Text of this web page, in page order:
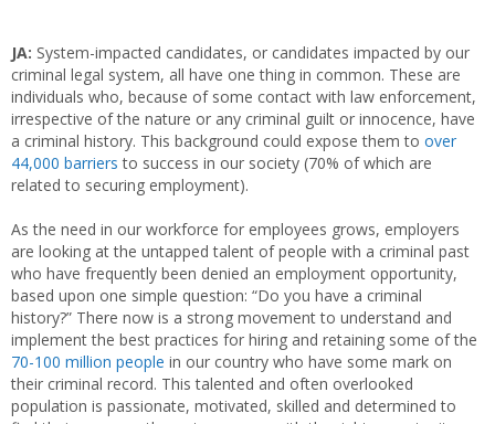
JA: System-impacted candidates, or candidates impacted by our
criminal legal system, all have one thing in common. These are
individuals who, because of some contact with law enforcement,
irrespective of the nature or any criminal guilt or innocence, have
a criminal history. This background could expose them to over
44,000 barriers to success in our society (70% of which are
related to securing employment).
As the need in our workforce for employees grows, employers
are looking at the untapped talent of people with a criminal past
who have frequently been denied an employment opportunity,
based upon one simple question: “Do you have a criminal
history?” There now is a strong movement to understand and
implement the best practices for hiring and retaining some of the
70-100 million people in our country who have some mark on
their criminal record. This talented and often overlooked
population is passionate, motivated, skilled and determined to